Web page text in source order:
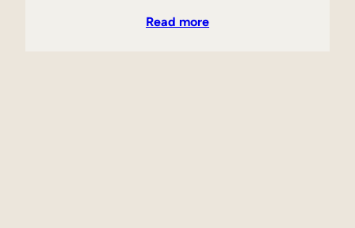
Read more